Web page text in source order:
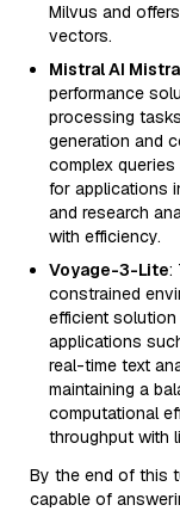
Milvus and
vectors.
Mistral AI
performance
processing
generation and
complex
for applications
and research
with efficiency.
Voyage-3-Lite:
constrained
efficient
applications
real-time text
maintaining a
computational
throughput with
By the end of this
capable of